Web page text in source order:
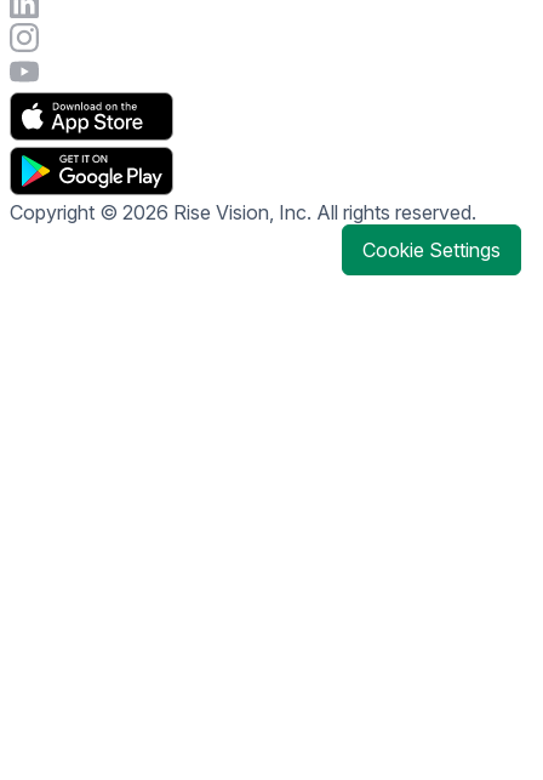
Visit Rise Vision's Instagram account
Visit Rise Vision's YouTube page
Copyright © 2026 Rise Vision, Inc. All rights reserved.
Cookie Settings